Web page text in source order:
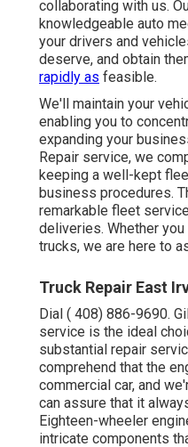
collaborating with us.
knowledgeable auto
your drivers and
deserve, and obtain
rapidly as feasible.
We'll maintain your
enabling you to
expanding your
Repair service, we
keeping a well-kept
business procedures.
remarkable fleet
deliveries. Whether
trucks, we are here to
Truck Repair East
Dial ( 408) 886-9690.
service is the ideal
substantial repair
comprehend that the
commercial car, and
can assure that it
Eighteen-wheeler
intricate components